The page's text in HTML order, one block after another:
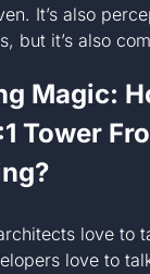
It’s also
but it’s also
Magic:
Tower
love to
love to